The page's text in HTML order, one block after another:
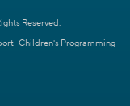
Reserved.
Children's Programming